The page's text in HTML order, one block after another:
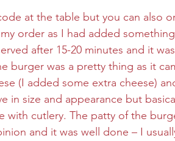
at the table but you can also
order as I had added
after 15-20 minutes and it
burger was a pretty thing as it
(I added some extra cheese)
in size and appearance but
with cutlery. The patty of the
and it was well done – I